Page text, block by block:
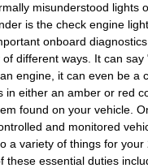
misunderstood lights
is the check engine
onboard
different ways. It can say
engine, it can even be a
in either an amber or red
found on your vehicle.
and monitored
a variety of things for your
these essential duties